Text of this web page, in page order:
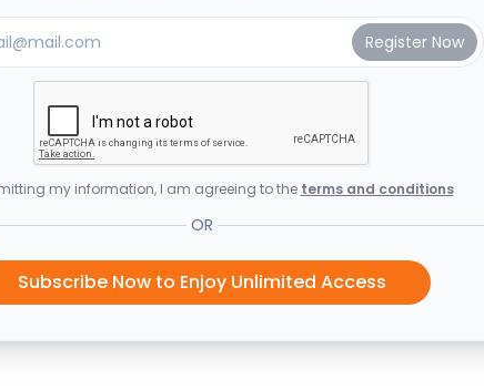
my information, I am agreeing to the terms and conditions
OR
Subscribe Now to Enjoy Unlimited Access